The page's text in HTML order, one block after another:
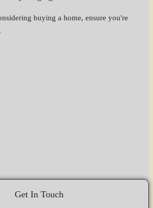
buying a home, ensure you're
Get In Touch